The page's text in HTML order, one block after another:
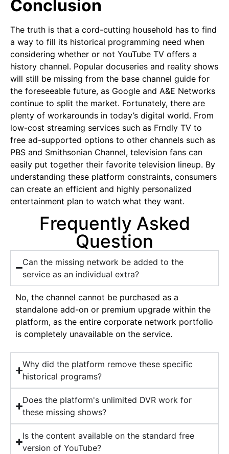
Conclusion
The truth is that a cord-cutting household has to find
a way to fill its historical programming need when
considering whether or not YouTube TV offers a
history channel. Popular docuseries and reality shows
will still be missing from the base channel guide for
the foreseeable future, as Google and A&E Networks
continue to split the market. Fortunately, there are
plenty of workarounds in today’s digital world. From
low-cost streaming services such as Frndly TV to
free ad-supported options to other channels such as
PBS and Smithsonian Channel, television fans can
easily put together their favorite television lineup. By
understanding these platform constraints, consumers
can create an efficient and highly personalized
entertainment plan to watch what they want.
Frequently Asked
Question
Can the missing network be added to the
service as an individual extra?
No, the channel cannot be purchased as a
standalone add-on or premium upgrade within the
platform, as the entire corporate network portfolio
is completely unavailable on the service.
Why did the platform remove these specific
historical programs?
Does the platform's unlimited DVR work for
these missing shows?
Is the content available on the standard free
version of YouTube?